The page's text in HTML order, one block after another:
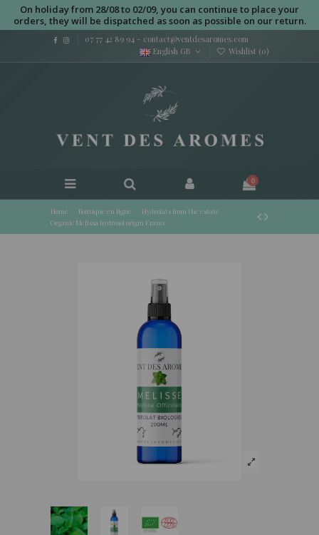
On holiday from 28/08 to 02/09, you can continue to place your
orders, they will be dispatched as soon as possible on our return.
07 77 42 89 94 - contact@ventdesaromes.com
English GB
Wishlist (0)
0
Home Boutique en ligne
Hydrolats from the estate
Organic Melissa hydrosol origin France